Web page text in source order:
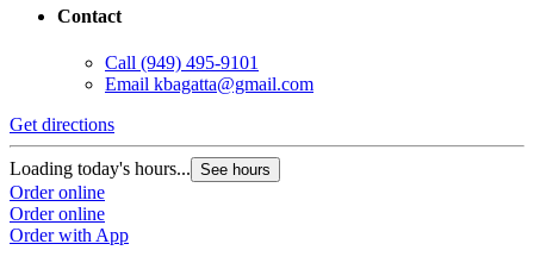
Contact
Call (949) 495-9101
Email kbagatta@gmail.com
Get directions
Loading today's hours... See hours
Order online
Order online
Order with App